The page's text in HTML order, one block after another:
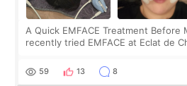
A Quick EMFACE Treatment Before
recently tried EMFACE at Eclat de
by beauty YouTuber LAMUQE, a
59 13 8